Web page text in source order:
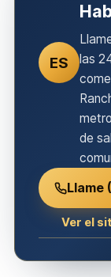
ES
las
de
Llame
Ver el